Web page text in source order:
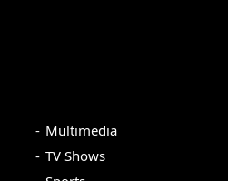
Multimedia
TV Shows